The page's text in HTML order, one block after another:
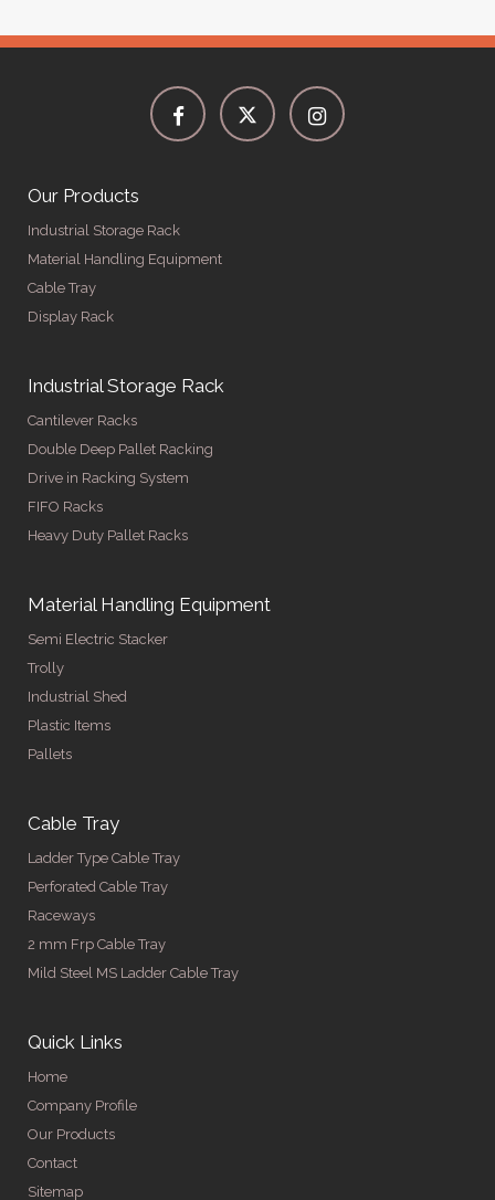
Our Products
Industrial Storage Rack
Material Handling Equipment
Cable Tray
Display Rack
Industrial Storage Rack
Cantilever Racks
Double Deep Pallet Racking
Drive in Racking System
FIFO Racks
Heavy Duty Pallet Racks
Material Handling Equipment
Semi Electric Stacker
Trolly
Industrial Shed
Plastic Items
Pallets
Cable Tray
Ladder Type Cable Tray
Perforated Cable Tray
Raceways
2 mm Frp Cable Tray
Mild Steel MS Ladder Cable Tray
Quick Links
Home
Company Profile
Our Products
Contact
Sitemap